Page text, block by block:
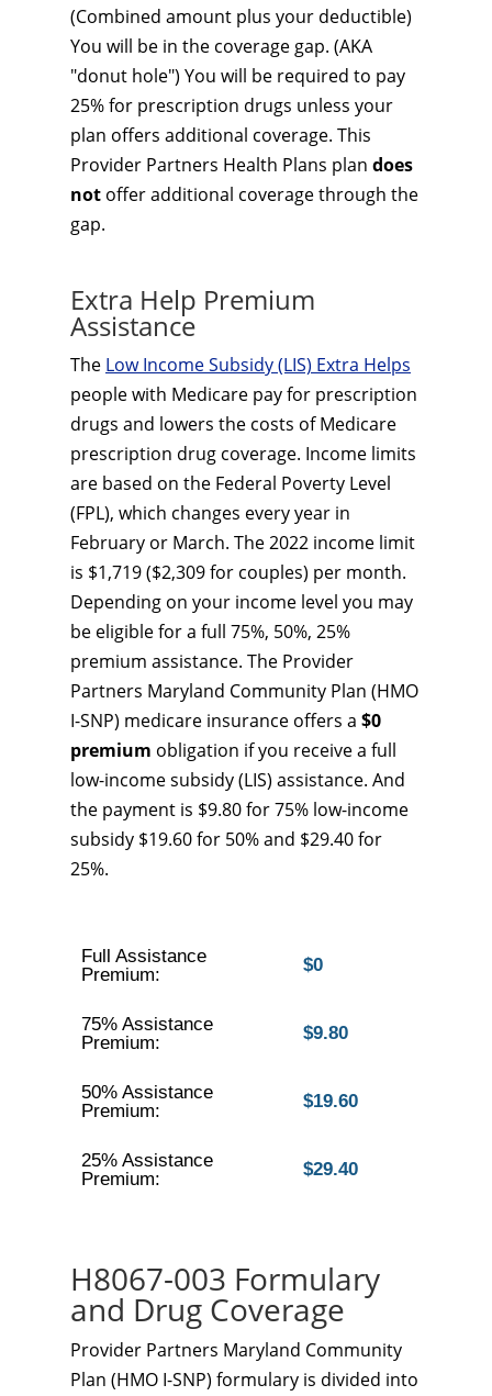
(Combined amount plus your deductible)
You will be in the coverage gap. (AKA
"donut hole") You will be required to pay
25% for prescription drugs unless your
plan offers additional coverage. This
Provider Partners Health Plans plan does
not offer additional coverage through the
gap.
Extra Help Premium
Assistance
The Low Income Subsidy (LIS) Extra Helps
people with Medicare pay for prescription
drugs and lowers the costs of Medicare
prescription drug coverage. Income limits
are based on the Federal Poverty Level
(FPL), which changes every year in
February or March. The 2022 income limit
is $1,719 ($2,309 for couples) per month.
Depending on your income level you may
be eligible for a full 75%, 50%, 25%
premium assistance. The Provider
Partners Maryland Community Plan (HMO
I-SNP) medicare insurance offers a $0
premium obligation if you receive a full
low-income subsidy (LIS) assistance. And
the payment is $9.80 for 75% low-income
subsidy $19.60 for 50% and $29.40 for
25%.
Full Assistance
Premium:
$0
75% Assistance
Premium:
$9.80
50% Assistance
Premium:
$19.60
25% Assistance
Premium:
$29.40
H8067-003 Formulary
and Drug Coverage
Provider Partners Maryland Community
Plan (HMO I-SNP) formulary is divided into